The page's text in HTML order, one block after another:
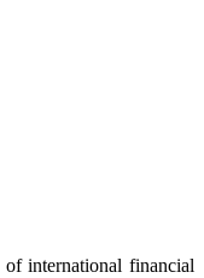
international financial